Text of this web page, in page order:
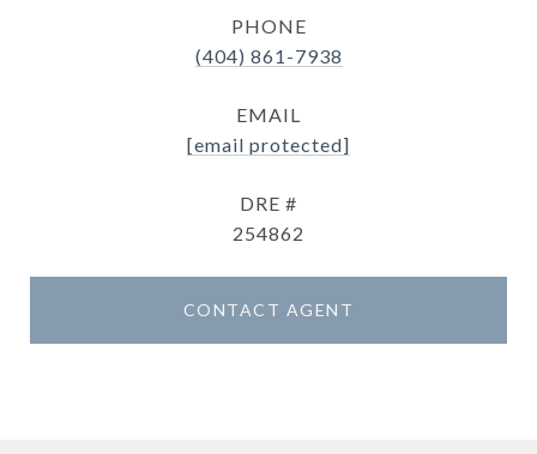
PHONE
(404) 861-7938
EMAIL
[email protected]
DRE #
254862
CONTACT AGENT